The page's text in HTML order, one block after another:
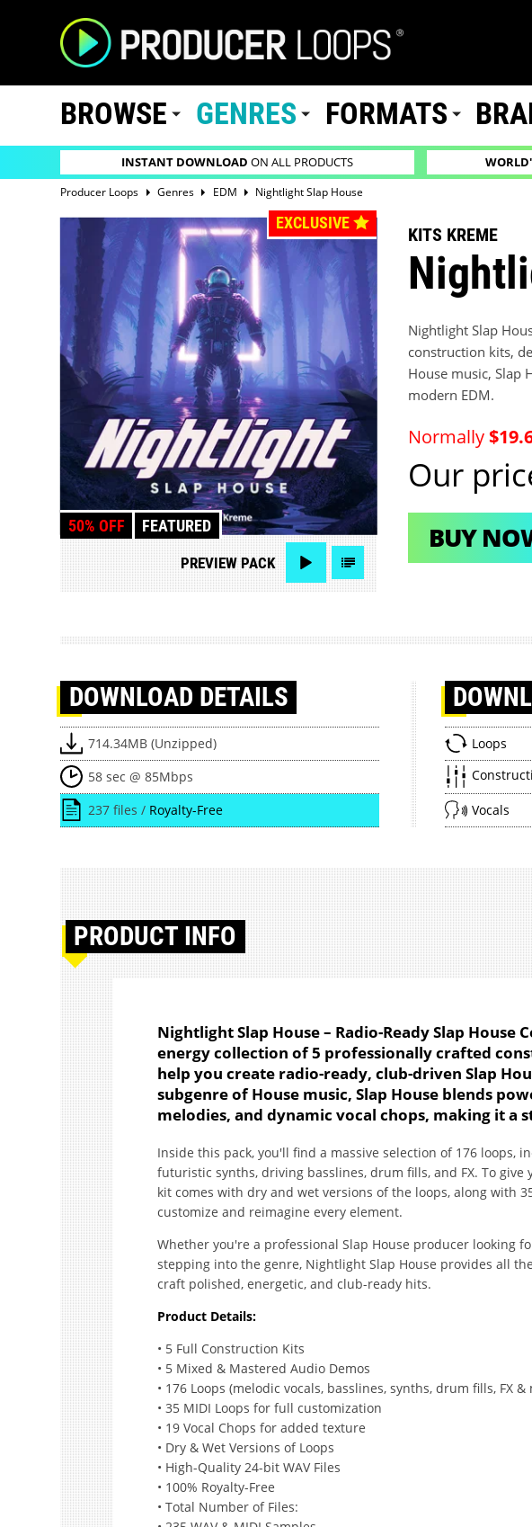
BROWSE GENRES FORMATS
INSTANT DOWNLOAD ON ALL PRODUCTS
Producer Loops Genres EDM Nightlight Slap House
EXCLUSIVE
50% OFF FEATURED
PREVIEW PACK
KITS KREME
Nightlight Slap
construction kits,
House music, Slap
modern EDM.
Normally
Our
BUY
DOWNLOAD DETAILS
714.34MB (Unzipped)
58 sec @ 85Mbps
237 files / Royalty-Free
Loops
Vocals
PRODUCT INFO
Nightlight Slap House – Radio-Ready Slap House
energy collection of 5 professionally crafted
help you create radio-ready, club-driven Slap
subgenre of House music, Slap House blends
melodies, and dynamic vocal chops, making it a
Inside this pack, you'll find a massive selection of 176 loops,
futuristic synths, driving basslines, drum fills, and FX. To
kit comes with dry and wet versions of the loops, along with
customize and reimagine every element.
Whether you're a professional Slap House producer looking
stepping into the genre, Nightlight Slap House provides all
craft polished, energetic, and club-ready hits.
Product Details:
• 5 Full Construction Kits
• 5 Mixed & Mastered Audio Demos
• 176 Loops (melodic vocals, basslines, synths, drum fills, FX &
• 35 MIDI Loops for full customization
• 19 Vocal Chops for added texture
• Dry & Wet Versions of Loops
• High-Quality 24-bit WAV Files
• 100% Royalty-Free
• Total Number of Files: